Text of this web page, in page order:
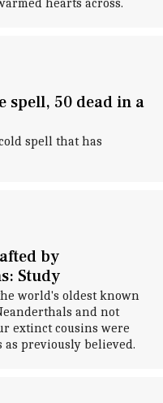
hearts across.
spell, 50 dead in a
spell that has
by
Study
world's oldest known
and not
extinct cousins were
previously believed.